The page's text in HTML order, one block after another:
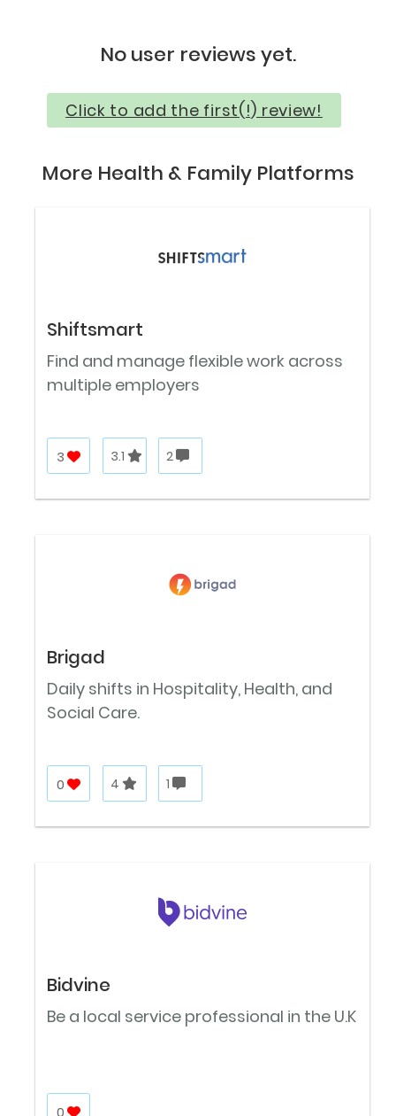
No user reviews yet.
Click to add the first(!) review!
More Health & Family Platforms
Shiftsmart
Find and manage flexible work across
multiple employers
3 3.1 2
Brigad
Daily shifts in Hospitality, Health, and
Social Care.
0 4 1
Bidvine
Be a local service professional in the U.K
0